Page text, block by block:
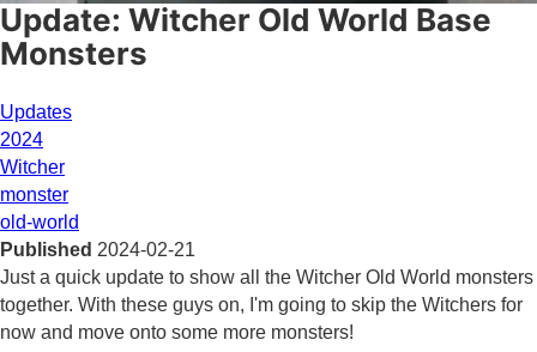
Update: Witcher Old World Base
Monsters
Updates
2024
Witcher
monster
old-world
Published 2024-02-21
Just a quick update to show all the Witcher Old World monsters
together. With these guys on, I'm going to skip the Witchers for
now and move onto some more monsters!